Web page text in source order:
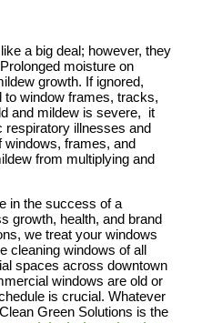
a big deal; however, they
moisture on
growth. If ignored,
to window frames, tracks,
and mildew is severe, it
respiratory illnesses and
windows, frames, and
from multiplying and
in the success of a
growth, health, and brand
we treat your windows
cleaning windows of all
spaces across downtown
windows are old or
is crucial. Whatever
Green Solutions is the